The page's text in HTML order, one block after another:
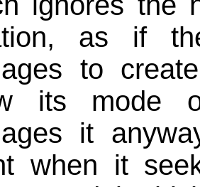
as if
to
its mode
it
when it